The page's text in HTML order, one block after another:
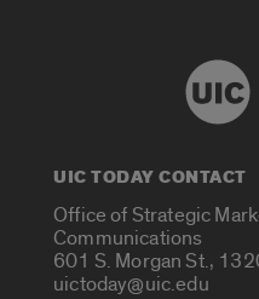
UIC TODAY CONTACT
Office of Strategic
Communications
601 S. Morgan St.,
uictoday@uic.edu